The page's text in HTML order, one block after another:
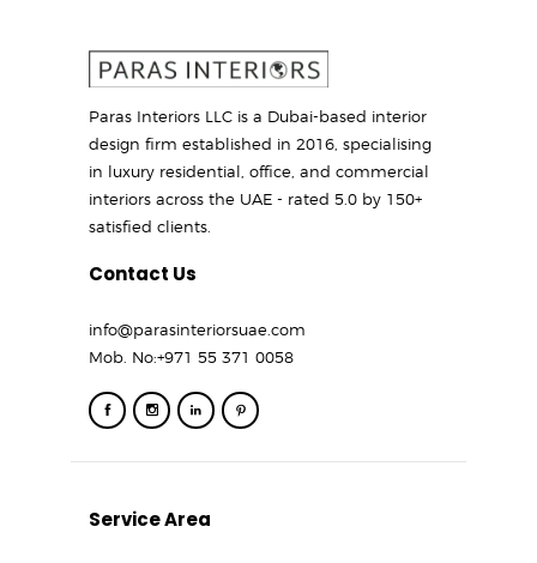
Paras Interiors LLC is a Dubai-based interior
design firm established in 2016, specialising
in luxury residential, office, and commercial
interiors across the UAE - rated 5.0 by 150+
satisfied clients.
Contact Us
info@parasinteriorsuae.com
Mob. No:+971 55 371 0058
Service Area